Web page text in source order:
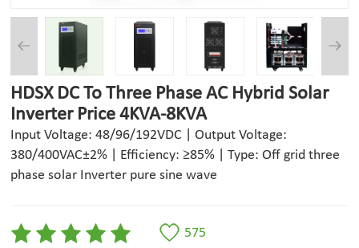
HDSX DC To Three Phase AC Hybrid Solar
Inverter Price 4KVA-8KVA
Input Voltage: 48/96/192VDC | Output Voltage:
380/400VAC±2% | Efficiency: ≥85% | Type: Off grid three
phase solar Inverter pure sine wave
575